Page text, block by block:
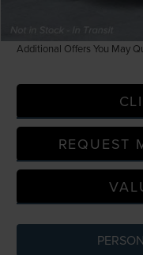
Additional Offers You May
REQUEST